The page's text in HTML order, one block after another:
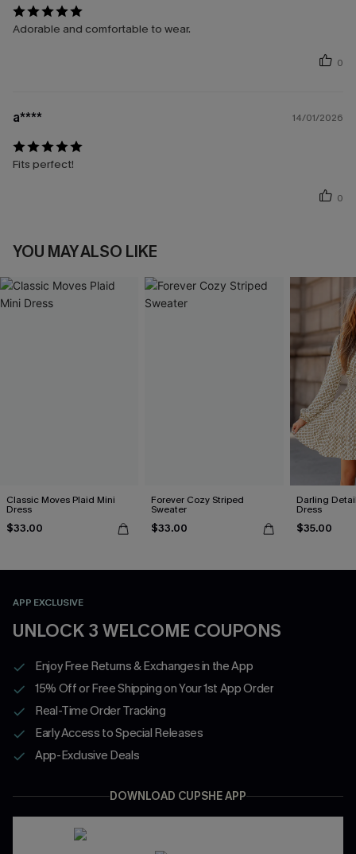
Adorable and comfortable to wear.
0
a**** 14/01/2026
Fits perfect!
0
YOU MAY ALSO LIKE
Classic Moves Plaid Mini
Dress
$33.00
Forever Cozy Striped
Sweater
$33.00
Darling
Dress
$35.00
APP EXCLUSIVE
UNLOCK 3 WELCOME COUPONS
Enjoy Free Returns & Exchanges in the App
15% Off or Free Shipping on Your 1st App Order
Real-Time Order Tracking
Early Access to Special Releases
App-Exclusive Deals
DOWNLOAD CUPSHE APP